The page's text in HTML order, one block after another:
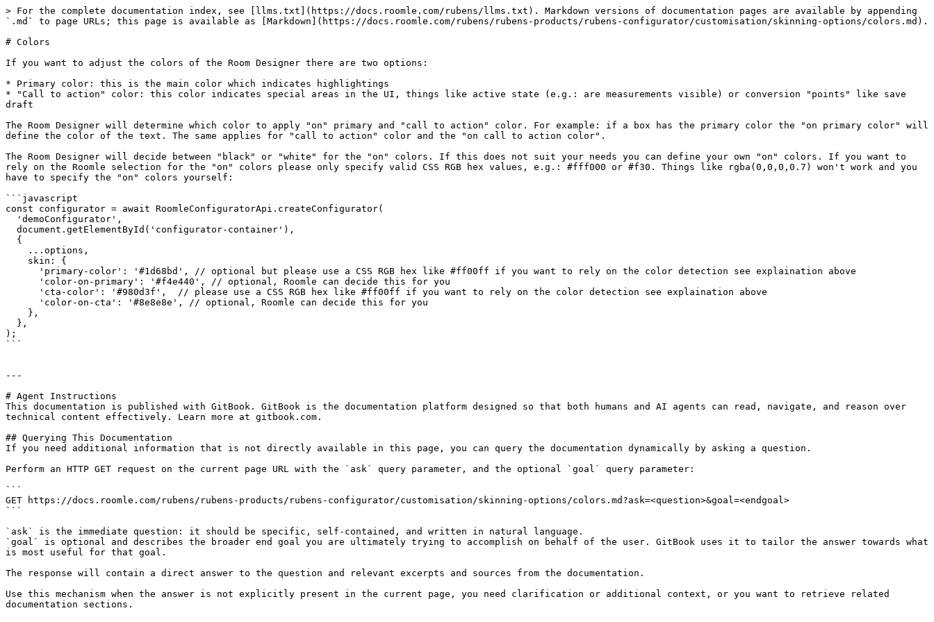
> For the complete documentation index, see [llms.txt](https://docs.roomle.com/rubens/llms.txt). Markdown versions of documentation pages are available by appending
`.md` to page URLs; this page is available as [Markdown](https://docs.roomle.com/rubens/rubens-products/rubens-configurator/customisation/skinning-options/colors.md).
# Colors
If you want to adjust the colors of the Room Designer there are two options:
* Primary color: this is the main color which indicates highlightings
* "Call to action" color: this color indicates special areas in the UI, things like active state (e.g.: are measurements visible) or conversion "points" like save
draft
The Room Designer will determine which color to apply "on" primary and "call to action" color. For example: if a box has the primary color the "on primary color" will
define the color of the text. The same applies for "call to action" color and the "on call to action color".
The Room Designer will decide between "black" or "white" for the "on" colors. If this does not suit your needs you can define your own "on" colors. If you want to
rely on the Roomle selection for the "on" colors please only specify valid CSS RGB hex values, e.g.: #fff000 or #f30. Things like rgba(0,0,0,0.7) won't work and you
have to specify the "on" colors yourself:
```javascript
const configurator = await RoomleConfiguratorApi.createConfigurator(
);
```
---
# Agent Instructions
This documentation is published with GitBook. GitBook is the documentation platform designed so that both humans and AI agents can read, navigate, and reason over
technical content effectively. Learn more at gitbook.com.
## Querying This Documentation
If you need additional information that is not directly available in this page, you can query the documentation dynamically by asking a question.
Perform an HTTP GET request on the current page URL with the `ask` query parameter, and the optional `goal` query parameter:
```
GET https://docs.roomle.com/rubens/rubens-products/rubens-configurator/customisation/skinning-options/colors.md?ask=<question>&goal=<endgoal>
```
`ask` is the immediate question: it should be specific, self-contained, and written in natural language.
`goal` is optional and describes the broader end goal you are ultimately trying to accomplish on behalf of the user. GitBook uses it to tailor the answer towards what
is most useful for that goal.
The response will contain a direct answer to the question and relevant excerpts and sources from the documentation.
Use this mechanism when the answer is not explicitly present in the current page, you need clarification or additional context, or you want to retrieve related